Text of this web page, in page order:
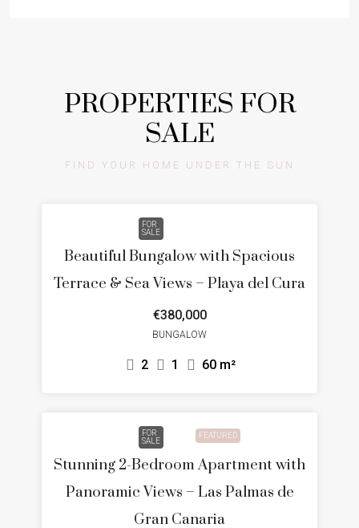
PROPERTIES FOR
SALE
FIND YOUR HOME UNDER THE SUN
FOR
SALE
Beautiful Bungalow with Spacious
Terrace & Sea Views – Playa del Cura
€380,000
BUNGALOW
2 1 60 m²
FEATURED
FOR
SALE
Stunning 2-Bedroom Apartment with
Panoramic Views – Las Palmas de
Gran Canaria